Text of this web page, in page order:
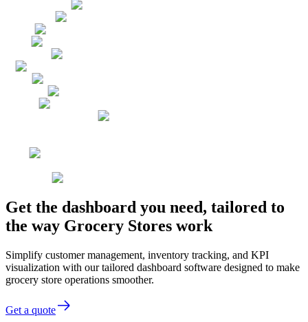
Get the dashboard you need, tailored to
the way Grocery Stores work
Simplify customer management, inventory tracking, and KPI
visualization with our tailored dashboard software designed to make
grocery store operations smoother.
Get a quote